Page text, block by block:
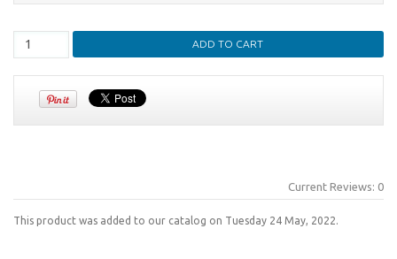
Current Reviews: 0
This product was added to our catalog on Tuesday 24 May, 2022.